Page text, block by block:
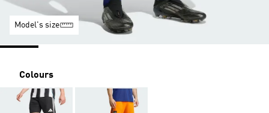
Model's size
Colours